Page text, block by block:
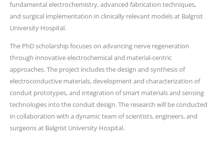
fundamental electrochemistry, advanced fabrication techniques,
and surgical implementation in clinically relevant models at Balgrist
University Hospital.
The PhD scholarship focuses on advancing nerve regeneration
through innovative electrochemical and material-centric
approaches. The project includes the design and synthesis of
electroconductive materials, development and characterization of
conduit prototypes, and integration of smart materials and sensing
technologies into the conduit design. The research will be conducted
in collaboration with a dynamic team of scientists, engineers, and
surgeons at Balgrist University Hospital.